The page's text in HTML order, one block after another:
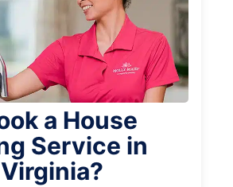
a House
Service in